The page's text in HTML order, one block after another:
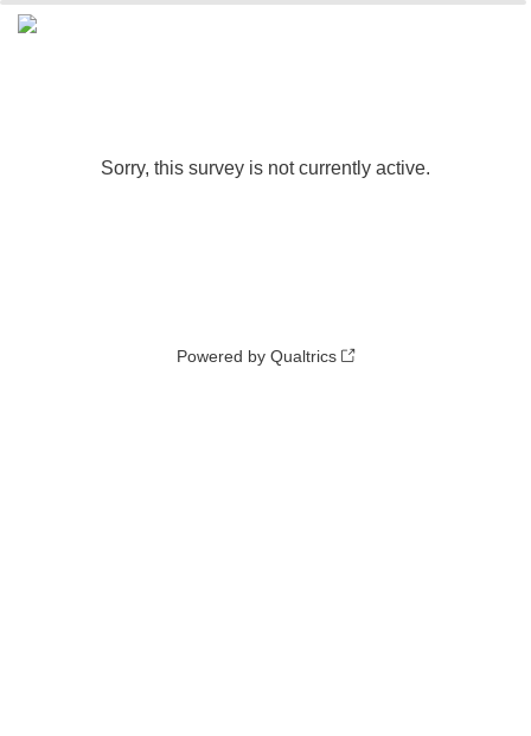
Sorry, this survey is not currently active.
0%
Powered by Qualtrics